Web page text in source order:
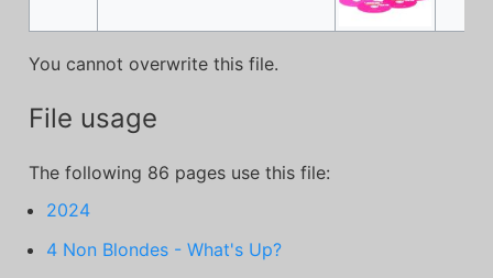
You cannot overwrite this file.
File usage
The following 86 pages use this file:
2024
4 Non Blondes - What's Up?